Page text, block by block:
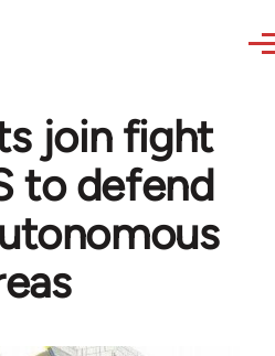
join fight
to defend